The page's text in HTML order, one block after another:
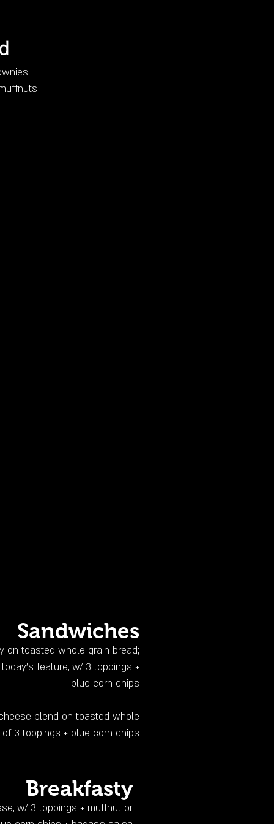
Sandwiches
on toasted whole grain bread;
feature, w/ 3 toppings +
blue corn chips
blend on toasted whole
3 toppings + blue corn chips
Breakfasty
w/ 3 toppings + muffnut or